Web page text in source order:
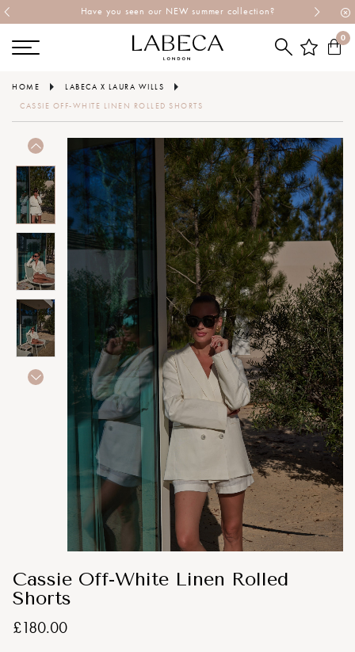
Have you seen our NEW summer collection?
0
HOME
LABECA X LAURA WILLS
CASSIE OFF-WHITE LINEN ROLLED SHORTS
Cassie Off-White Linen Rolled
Shorts
£180.00